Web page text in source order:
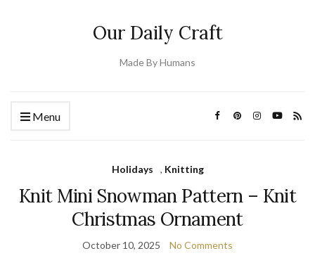
Our Daily Craft
Made By Humans
Menu
Holidays , Knitting
Knit Mini Snowman Pattern – Knit
Christmas Ornament
October 10, 2025 No Comments